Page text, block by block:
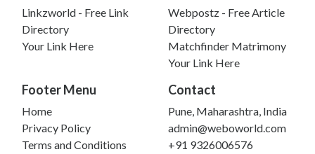
Linkzworld - Free Link
Directory
Your Link Here
Webpostz - Free Article
Directory
Matchfinder Matrimony
Your Link Here
Footer Menu
Home
Privacy Policy
Terms and Conditions
Contact
Pune, Maharashtra, India
admin@weboworld.com
+91 9326006576